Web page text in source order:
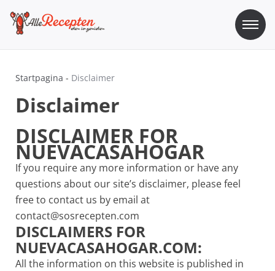
content
Startpagina - Disclaimer
Disclaimer
DISCLAIMER FOR
NUEVACASAHOGAR
If you require any more information or have any
questions about our site’s disclaimer, please feel
free to contact us by email at
contact@sosrecepten.com
DISCLAIMERS FOR
NUEVACASAHOGAR.COM:
All the information on this website is published in